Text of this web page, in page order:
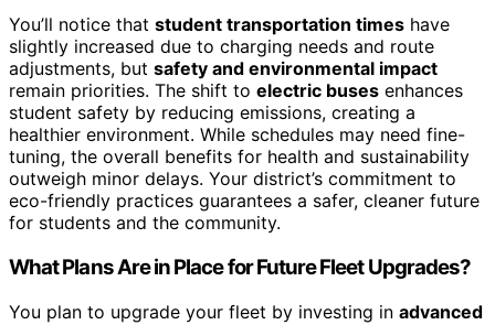
You’ll notice that student transportation times have
slightly increased due to charging needs and route
adjustments, but safety and environmental impact
remain priorities. The shift to electric buses enhances
student safety by reducing emissions, creating a
healthier environment. While schedules may need fine-
tuning, the overall benefits for health and sustainability
outweigh minor delays. Your district’s commitment to
eco-friendly practices guarantees a safer, cleaner future
for students and the community.
What Plans Are in Place for Future Fleet Upgrades?
You plan to upgrade your fleet by investing in advanced